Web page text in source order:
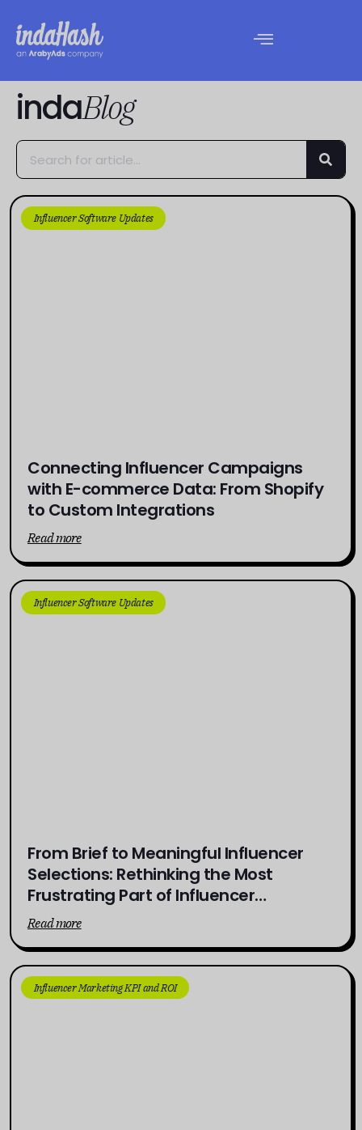
indaBlog
Influencer Software Updates
Connecting Influencer Campaigns
with E-commerce Data: From Shopify
to Custom Integrations
Read more
Influencer Software Updates
From Brief to Meaningful Influencer
Selections: Rethinking the Most
Frustrating Part of Influencer
Campaigns
Read more
Influencer Marketing KPI and ROI